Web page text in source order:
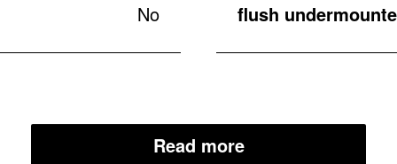
No flush
Read more